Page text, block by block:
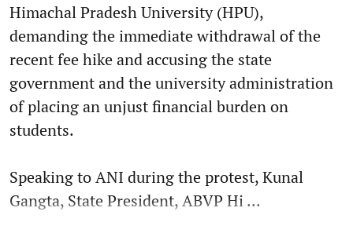
Himachal Pradesh University (HPU),
demanding the immediate withdrawal of the
recent fee hike and accusing the state
government and the university administration
of placing an unjust financial burden on
students.
Speaking to ANI during the protest, Kunal
Gangta, State President, ABVP Hi ...